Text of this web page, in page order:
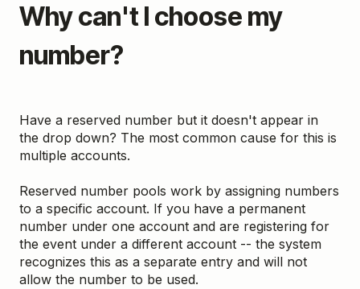
Why can't I choose my
number?
Have a reserved number but it doesn't appear in
the drop down? The most common cause for this is
multiple accounts.
Reserved number pools work by assigning numbers
to a specific account. If you have a permanent
number under one account and are registering for
the event under a different account -- the system
recognizes this as a separate entry and will not
allow the number to be used.